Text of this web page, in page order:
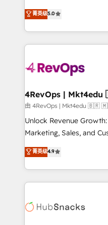
Trainers across the
five continents ★ AI-
obsessed ★ Company of the
growing companies
powered workflows that
with workflows built
➤ Migration: Move from
full data integrity. ➤
run your revenue
custom agents, and
Ongoing Management:
菁英级5.0
由 4RevOps | Mkt4edu
Unlock Revenue
Marketing, Sales, and Customer
driving revenue growth
through tailored
strategies, utilizing
America's largest
in five countries—Brazil,
菁英级4.9